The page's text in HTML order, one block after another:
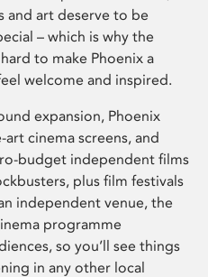
and art deserve to be
– which is why the
to make Phoenix a
welcome and inspired.
expansion, Phoenix
cinema screens, and
budget independent films
plus film festivals
independent venue, the
programme
so you’ll see things
in any other local